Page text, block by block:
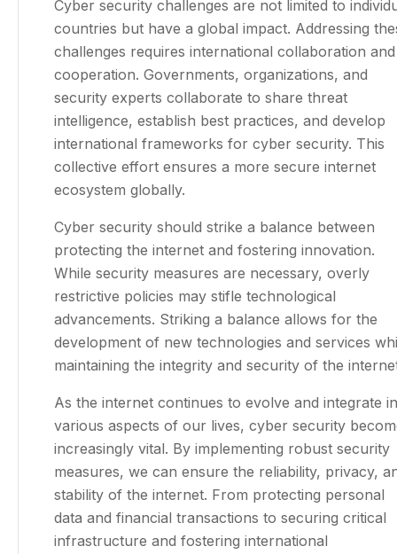
Cyber security challenges are not limited to
countries but have a global impact. Addressing
challenges requires international collaboration and
cooperation. Governments, organizations, and
security experts collaborate to share threat
intelligence, establish best practices, and develop
international frameworks for cyber security. This
collective effort ensures a more secure internet
ecosystem globally.
Cyber security should strike a balance between
protecting the internet and fostering innovation.
While security measures are necessary, overly
restrictive policies may stifle technological
advancements. Striking a balance allows for the
development of new technologies and services
maintaining the integrity and security of the
As the internet continues to evolve and integrate
various aspects of our lives, cyber security
increasingly vital. By implementing robust security
measures, we can ensure the reliability, privacy,
stability of the internet. From protecting personal
data and financial transactions to securing critical
infrastructure and fostering international